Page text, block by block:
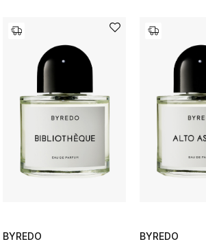
BYREDO
BYREDO